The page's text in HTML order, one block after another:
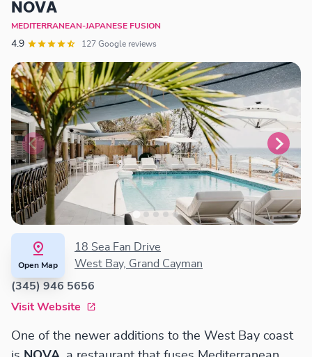
NOVA
MEDITERRANEAN-JAPANESE FUSION
4.9 127 Google reviews
Open Map
18 Sea Fan Drive
West Bay, Grand Cayman
(345) 946 5656
Visit Website
One of the newer additions to the West Bay coast